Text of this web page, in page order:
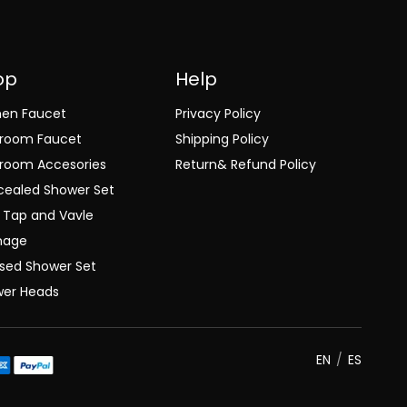
Faucet
Faucet
Accesories
Shower Set
and Vavle
Shower Set
Heads
Help
Privacy Policy
Shipping Policy
Return& Refund Policy
EN / ES